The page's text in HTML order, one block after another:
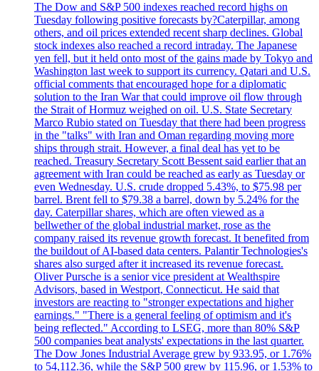
The Dow and S&P 500 indexes reached record highs on
Tuesday following positive forecasts by?Caterpillar, among
others, and oil prices extended recent sharp declines. Global
stock indexes also reached a record intraday. The Japanese
yen fell, but it held onto most of the gains made by Tokyo and
Washington last week to support its currency. Qatari and U.S.
official comments that encouraged hope for a diplomatic
solution to the Iran War that could improve oil flow through
the Strait of Hormuz weighed on oil. U.S. State Secretary
Marco Rubio stated on Tuesday that there had been progress
in the "talks" with Iran and Oman regarding moving more
ships through strait. However, a final deal has yet to be
reached. Treasury Secretary Scott Bessent said earlier that an
agreement with Iran could be reached as early as Tuesday or
even Wednesday. U.S. crude dropped 5.43%, to $75.98 per
barrel. Brent fell to $79.38 a barrel, down by 5.24% for the
day. Caterpillar shares, which are often viewed as a
bellwether of the global industrial market, rose as the
company raised its revenue growth forecast. It benefited from
the buildout of AI-based data centers. Palantir Technologies's
shares also surged after it increased its revenue forecast.
Oliver Pursche is a senior vice president at Wealthspire
Advisors, based in Westport, Connecticut. He said that
investors are reacting to "stronger expectations and higher
earnings." "There is a general feeling of optimism and it's
being reflected." According to LSEG, more than 80% S&P
500 companies beat analysts' expectations in the last quarter.
The Dow Jones Industrial Average grew by 933.95, or 1.76%
to 54,112.36, while the S&P 500 grew by 115.96, or 1.53% to